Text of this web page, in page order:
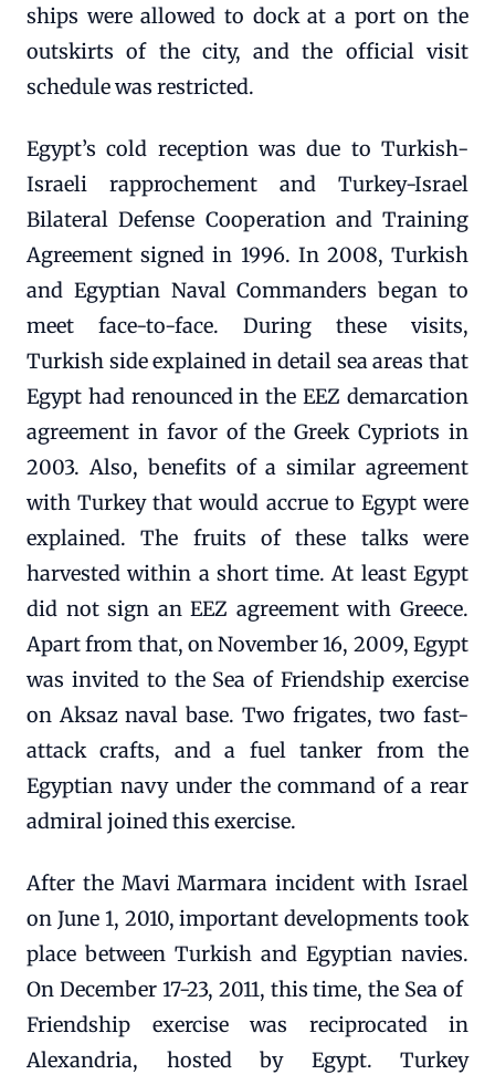
ships were allowed to dock at a port on the
outskirts of the city, and the official visit
schedule was restricted.
Egypt’s cold reception was due to Turkish-
Israeli rapprochement and Turkey-Israel
Bilateral Defense Cooperation and Training
Agreement signed in 1996. In 2008, Turkish
and Egyptian Naval Commanders began to
meet face-to-face. During these visits,
Turkish side explained in detail sea areas that
Egypt had renounced in the EEZ demarcation
agreement in favor of the Greek Cypriots in
2003. Also, benefits of a similar agreement
with Turkey that would accrue to Egypt were
explained. The fruits of these talks were
harvested within a short time. At least Egypt
did not sign an EEZ agreement with Greece.
Apart from that, on November 16, 2009, Egypt
was invited to the Sea of ​​Friendship exercise
on Aksaz naval base. Two frigates, two fast-
attack crafts, and a fuel tanker from the
Egyptian navy under the command of a rear
admiral joined this exercise.
After the Mavi Marmara incident with Israel
on June 1, 2010, important developments took
place between Turkish and Egyptian navies.
On December 17-23, 2011, this time, the Sea of ​​
Friendship exercise was reciprocated in
Alexandria, hosted by Egypt. Turkey